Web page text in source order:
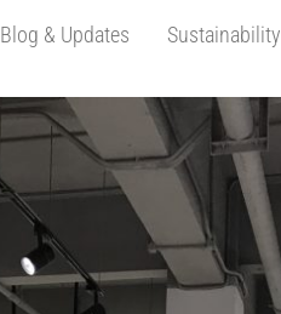
Blog & Updates Sustainability